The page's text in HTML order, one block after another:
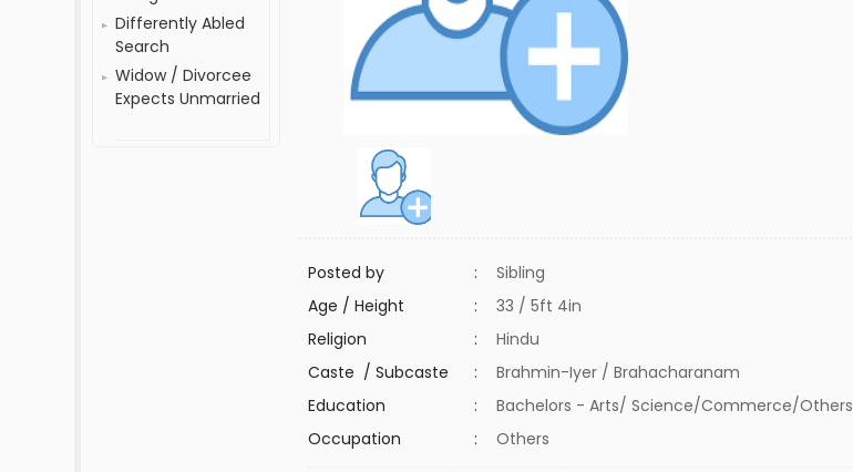
Differently Abled
Search
Widow / Divorcee
Expects Unmarried
Posted by :
Sibling
Age / Height
:
33 / 5ft 4in
Religion
:
Hindu
Caste / Subcaste
:
Brahmin-Iyer / Brahacharanam
Education
:
Bachelors - Arts/ Science/Commerce/Others
Occupation
: Others